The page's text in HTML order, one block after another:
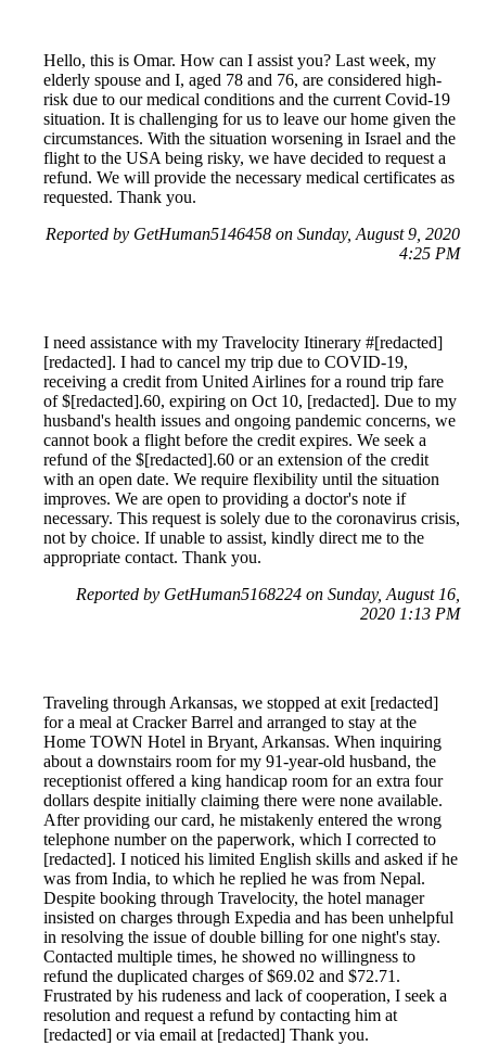
Hello, this is Omar. How can I assist you? Last week, my
elderly spouse and I, aged 78 and 76, are considered high-
risk due to our medical conditions and the current Covid-19
situation. It is challenging for us to leave our home given the
circumstances. With the situation worsening in Israel and the
flight to the USA being risky, we have decided to request a
refund. We will provide the necessary medical certificates as
requested. Thank you.
Reported by GetHuman5146458 on Sunday, August 9, 2020
4:25 PM
I need assistance with my Travelocity Itinerary #[redacted]
[redacted]. I had to cancel my trip due to COVID-19,
receiving a credit from United Airlines for a round trip fare
of $[redacted].60, expiring on Oct 10, [redacted]. Due to my
husband's health issues and ongoing pandemic concerns, we
cannot book a flight before the credit expires. We seek a
refund of the $[redacted].60 or an extension of the credit
with an open date. We require flexibility until the situation
improves. We are open to providing a doctor's note if
necessary. This request is solely due to the coronavirus crisis,
not by choice. If unable to assist, kindly direct me to the
appropriate contact. Thank you.
Reported by GetHuman5168224 on Sunday, August 16,
2020 1:13 PM
Traveling through Arkansas, we stopped at exit [redacted]
for a meal at Cracker Barrel and arranged to stay at the
Home TOWN Hotel in Bryant, Arkansas. When inquiring
about a downstairs room for my 91-year-old husband, the
receptionist offered a king handicap room for an extra four
dollars despite initially claiming there were none available.
After providing our card, he mistakenly entered the wrong
telephone number on the paperwork, which I corrected to
[redacted]. I noticed his limited English skills and asked if he
was from India, to which he replied he was from Nepal.
Despite booking through Travelocity, the hotel manager
insisted on charges through Expedia and has been unhelpful
in resolving the issue of double billing for one night's stay.
Contacted multiple times, he showed no willingness to
refund the duplicated charges of $69.02 and $72.71.
Frustrated by his rudeness and lack of cooperation, I seek a
resolution and request a refund by contacting him at
[redacted] or via email at [redacted] Thank you.